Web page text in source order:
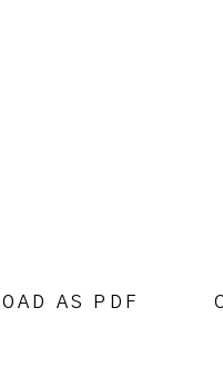
AS PDF